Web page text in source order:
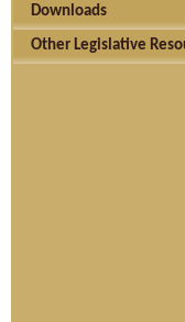
Downloads
Other Legislative